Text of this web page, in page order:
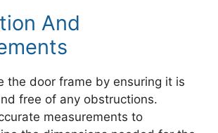
And
the door frame by ensuring it is
free of any obstructions.
measurements to